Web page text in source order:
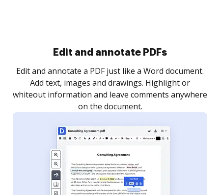
Sign and collect eSignatures
Sign a document yourself and invite as many people
as you need to get it signed. Set any order and get
notified every time your document is completed.